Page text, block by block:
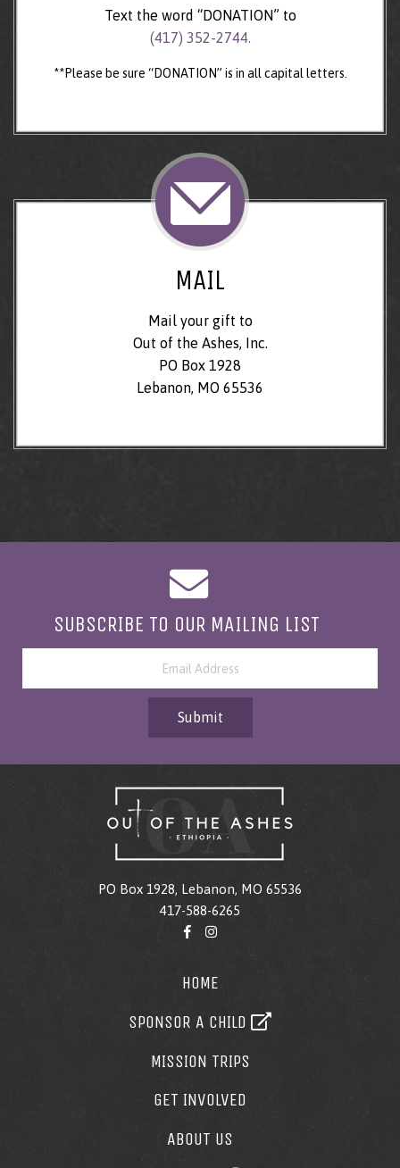
Text the word “DONATION” to
(417) 352-2744.
**Please be sure “DONATION” is in all capital letters.
MAIL
Mail your gift to
Out of the Ashes, Inc.
PO Box 1928
Lebanon, MO 65536
SUBSCRIBE TO OUR MAILING LIST
Submit
PO Box 1928, Lebanon, MO 65536
417-588-6265
HOME
SPONSOR A CHILD
MISSION TRIPS
GET INVOLVED
ABOUT US